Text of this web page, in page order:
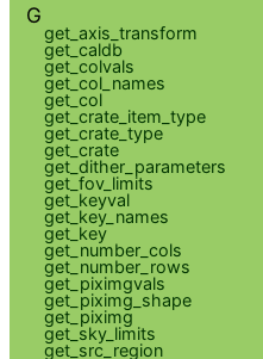
G
get_axis_transform
get_caldb
get_colvals
get_col_names
get_col
get_crate_item_type
get_crate_type
get_crate
get_dither_parameters
get_fov_limits
get_keyval
get_key_names
get_key
get_number_cols
get_number_rows
get_piximgvals
get_piximg_shape
get_piximg
get_sky_limits
get_src_region